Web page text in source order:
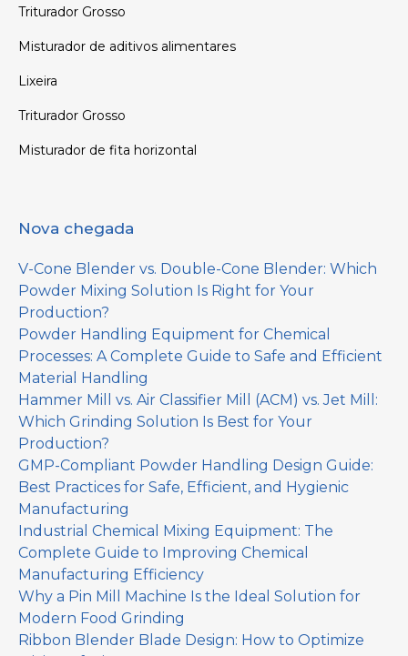
Triturador Grosso
Misturador de aditivos alimentares
Lixeira
Triturador Grosso
Misturador de fita horizontal
Nova chegada
V-Cone Blender vs. Double-Cone Blender: Which
Powder Mixing Solution Is Right for Your
Production?
Powder Handling Equipment for Chemical
Processes: A Complete Guide to Safe and Efficient
Material Handling
Hammer Mill vs. Air Classifier Mill (ACM) vs. Jet Mill:
Which Grinding Solution Is Best for Your
Production?
GMP-Compliant Powder Handling Design Guide:
Best Practices for Safe, Efficient, and Hygienic
Manufacturing
Industrial Chemical Mixing Equipment: The
Complete Guide to Improving Chemical
Manufacturing Efficiency
Why a Pin Mill Machine Is the Ideal Solution for
Modern Food Grinding
Ribbon Blender Blade Design: How to Optimize